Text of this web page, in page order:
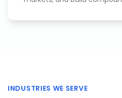
INDUSTRIES WE SERVE